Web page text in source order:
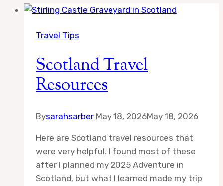
Travel Tips
Scotland Travel
Resources
Bysarahsarber May 18, 2026May 18, 2026
Here are Scotland travel resources that
were very helpful. I found most of these
after I planned my 2025 Adventure in
Scotland, but what I learned made my trip